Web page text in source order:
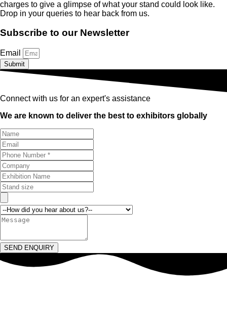
charges to give a glimpse of what your stand could look like.
Drop in your queries to hear back from us.
Subscribe to our Newsletter
Email
Submit
Connect with us for an expert's assistance
We are known to deliver the best to exhibitors globally
SEND ENQUIRY